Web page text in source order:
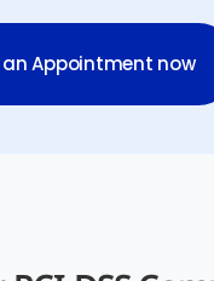
an Appointment now